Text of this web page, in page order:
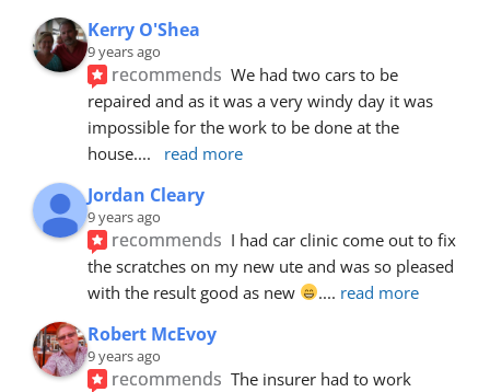
Kerry O'Shea
9 years ago
recommends We had two cars to be
repaired and as it was a very windy day it was
impossible for the work to be done at the
house.... read more
Jordan Cleary
9 years ago
recommends I had car clinic come out to fix
the scratches on my new ute and was so pleased
with the result good as new
.... read more
Robert McEvoy
9 years ago
recommends The insurer had to work